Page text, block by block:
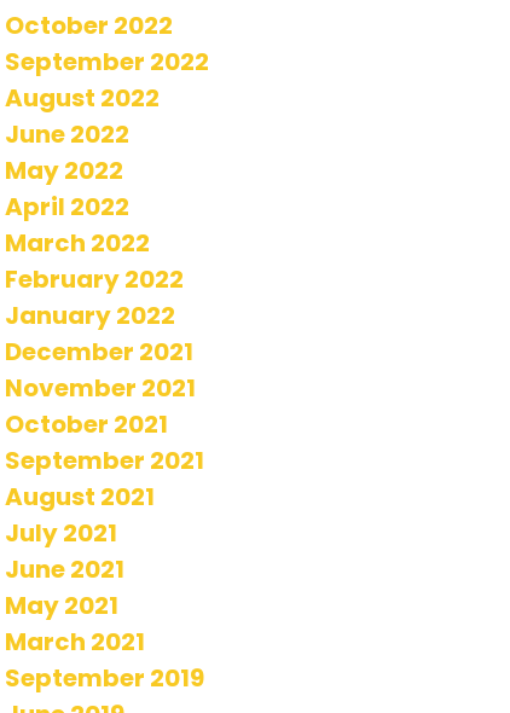
October 2022
September 2022
August 2022
June 2022
May 2022
April 2022
March 2022
February 2022
January 2022
December 2021
November 2021
October 2021
September 2021
August 2021
July 2021
June 2021
May 2021
March 2021
September 2019